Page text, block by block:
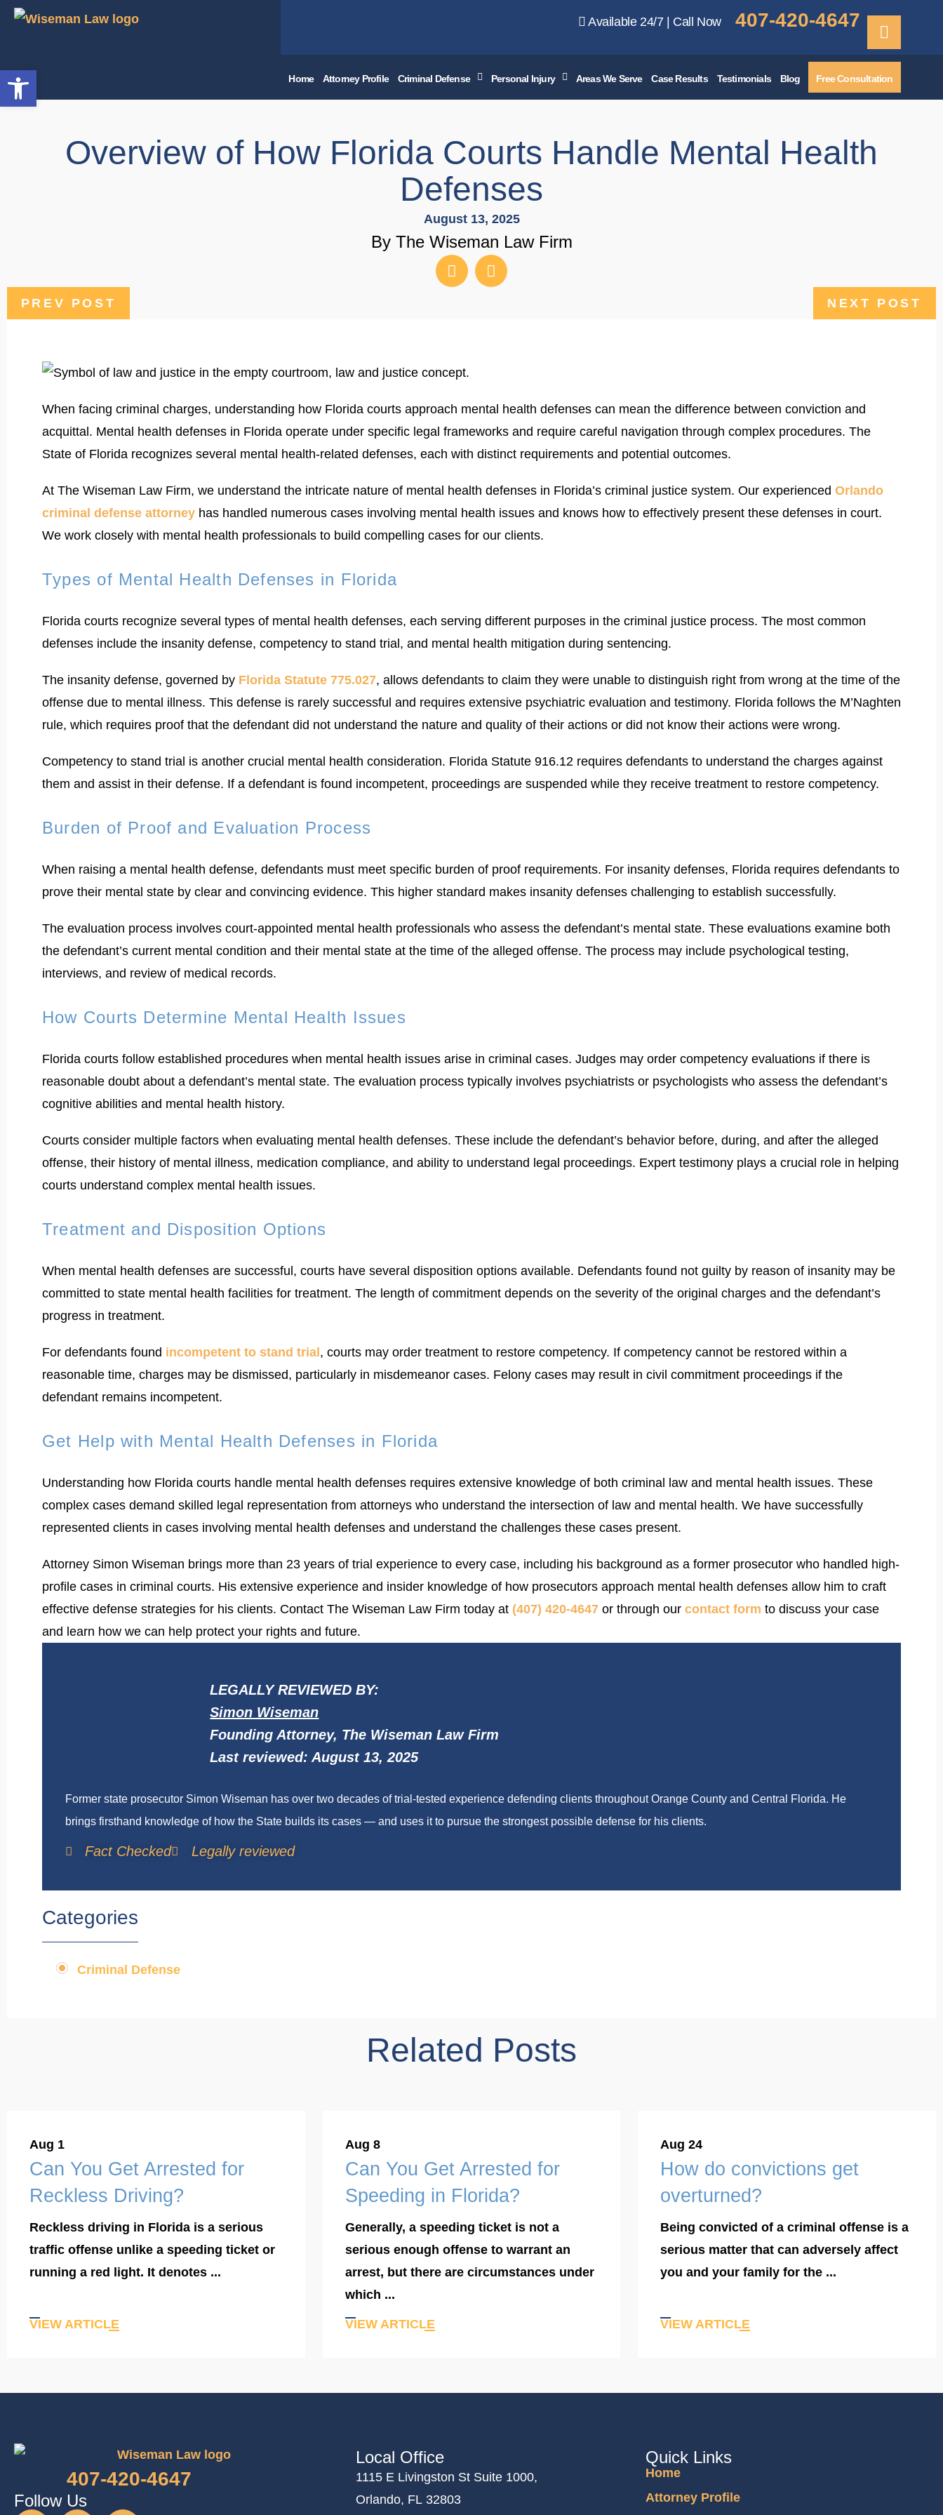
Available 24/7 | Call Now 407-420-4647
Home Attorney Profile Criminal Defense Personal Injury Areas We Serve Case Results Testimonials Blog Free Consultation
Overview of How Florida Courts Handle Mental Health
Defenses
August 13, 2025
By The Wiseman Law Firm
PREV POST NEXT POST
LEGALLY REVIEWED BY:
Simon Wiseman
Founding Attorney, The Wiseman Law Firm
Last reviewed: August 13, 2025
Former state prosecutor Simon Wiseman has over two decades of trial-tested experience defending clients throughout Orange County and Central Florida. He
brings firsthand knowledge of how the State builds its cases — and uses it to pursue the strongest possible defense for his clients.
Fact Checked Legally reviewed
When facing criminal charges, understanding how Florida courts approach mental health defenses can mean the difference between conviction and
acquittal. Mental health defenses in Florida operate under specific legal frameworks and require careful navigation through complex procedures. The
State of Florida recognizes several mental health-related defenses, each with distinct requirements and potential outcomes.
At The Wiseman Law Firm, we understand the intricate nature of mental health defenses in Florida’s criminal justice system. Our experienced Orlando
criminal defense attorney has handled numerous cases involving mental health issues and knows how to effectively present these defenses in court.
We work closely with mental health professionals to build compelling cases for our clients.
Types of Mental Health Defenses in Florida
Florida courts recognize several types of mental health defenses, each serving different purposes in the criminal justice process. The most common
defenses include the insanity defense, competency to stand trial, and mental health mitigation during sentencing.
The insanity defense, governed by Florida Statute 775.027, allows defendants to claim they were unable to distinguish right from wrong at the time of the
offense due to mental illness. This defense is rarely successful and requires extensive psychiatric evaluation and testimony. Florida follows the M’Naghten
rule, which requires proof that the defendant did not understand the nature and quality of their actions or did not know their actions were wrong.
Competency to stand trial is another crucial mental health consideration. Florida Statute 916.12 requires defendants to understand the charges against
them and assist in their defense. If a defendant is found incompetent, proceedings are suspended while they receive treatment to restore competency.
Burden of Proof and Evaluation Process
When raising a mental health defense, defendants must meet specific burden of proof requirements. For insanity defenses, Florida requires defendants to
prove their mental state by clear and convincing evidence. This higher standard makes insanity defenses challenging to establish successfully.
The evaluation process involves court-appointed mental health professionals who assess the defendant’s mental state. These evaluations examine both
the defendant’s current mental condition and their mental state at the time of the alleged offense. The process may include psychological testing,
interviews, and review of medical records.
How Courts Determine Mental Health Issues
Florida courts follow established procedures when mental health issues arise in criminal cases. Judges may order competency evaluations if there is
reasonable doubt about a defendant’s mental state. The evaluation process typically involves psychiatrists or psychologists who assess the defendant’s
cognitive abilities and mental health history.
Courts consider multiple factors when evaluating mental health defenses. These include the defendant’s behavior before, during, and after the alleged
offense, their history of mental illness, medication compliance, and ability to understand legal proceedings. Expert testimony plays a crucial role in helping
courts understand complex mental health issues.
Treatment and Disposition Options
When mental health defenses are successful, courts have several disposition options available. Defendants found not guilty by reason of insanity may be
committed to state mental health facilities for treatment. The length of commitment depends on the severity of the original charges and the defendant’s
progress in treatment.
For defendants found incompetent to stand trial , courts may order treatment to restore competency. If competency cannot be restored within a
reasonable time, charges may be dismissed, particularly in misdemeanor cases. Felony cases may result in civil commitment proceedings if the
defendant remains incompetent.
Get Help with Mental Health Defenses in Florida
Understanding how Florida courts handle mental health defenses requires extensive knowledge of both criminal law and mental health issues. These
complex cases demand skilled legal representation from attorneys who understand the intersection of law and mental health. We have successfully
represented clients in cases involving mental health defenses and understand the challenges these cases present.
Attorney Simon Wiseman brings more than 23 years of trial experience to every case, including his background as a former prosecutor who handled high-
profile cases in criminal courts. His extensive experience and insider knowledge of how prosecutors approach mental health defenses allow him to craft
effective defense strategies for his clients. Contact The Wiseman Law Firm today at (407) 420-4647 or through our contact form to discuss your case
and learn how we can help protect your rights and future.
Categories
Criminal Defense
Related Posts
Aug 1
Can You Get Arrested for
Reckless Driving?
Reckless driving in Florida is a serious
traffic offense unlike a speeding ticket or
running a red light. It denotes ...
VIEW ARTICLE
Aug 8
Can You Get Arrested for
Speeding in Florida?
Generally, a speeding ticket is not a
serious enough offense to warrant an
arrest, but there are circumstances under
which ...
VIEW ARTICLE
Aug 24
How do convictions get
overturned?
Being convicted of a criminal offense is a
serious matter that can adversely affect
you and your family for the ...
VIEW ARTICLE
407-420-4647
Follow Us
Local Office
1115 E Livingston St Suite 1000,
Orlando, FL 32803
Quick Links
Home
Attorney Profile
Open toolbar